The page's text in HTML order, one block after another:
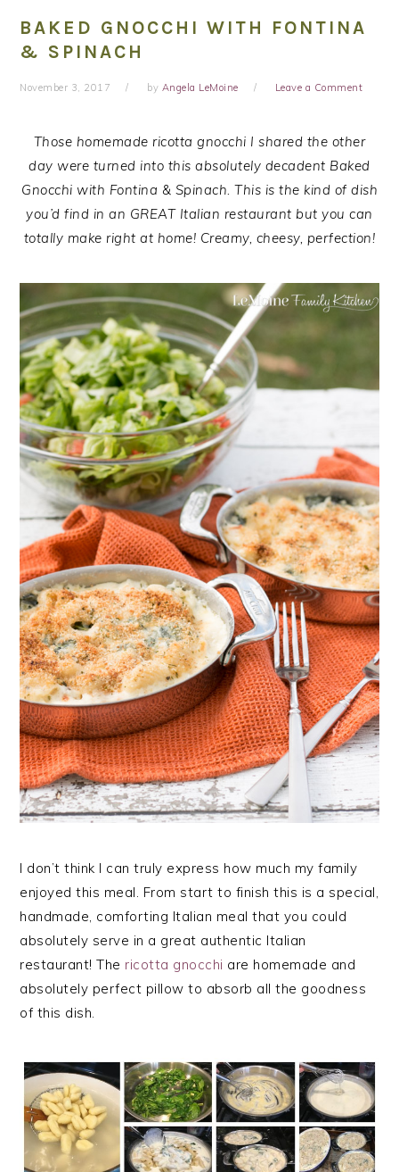
BAKED GNOCCHI WITH FONTINA
& SPINACH
November 3, 2017 by Angela LeMoine Leave a Comment
Those homemade ricotta gnocchi I shared the other
day were turned into this absolutely decadent Baked
Gnocchi with Fontina & Spinach. This is the kind of dish
you’d find in an GREAT Italian restaurant but you can
totally make right at home! Creamy, cheesy, perfection!
I don’t think I can truly express how much my family
enjoyed this meal. From start to finish this is a special,
handmade, comforting Italian meal that you could
absolutely serve in a great authentic Italian
restaurant! The ricotta gnocchi are homemade and
absolutely perfect pillow to absorb all the goodness
of this dish.